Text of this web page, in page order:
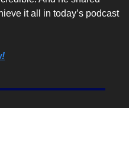
it all in today’s podcast